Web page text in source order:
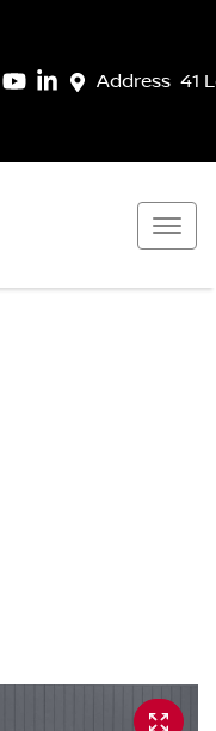
Address 41